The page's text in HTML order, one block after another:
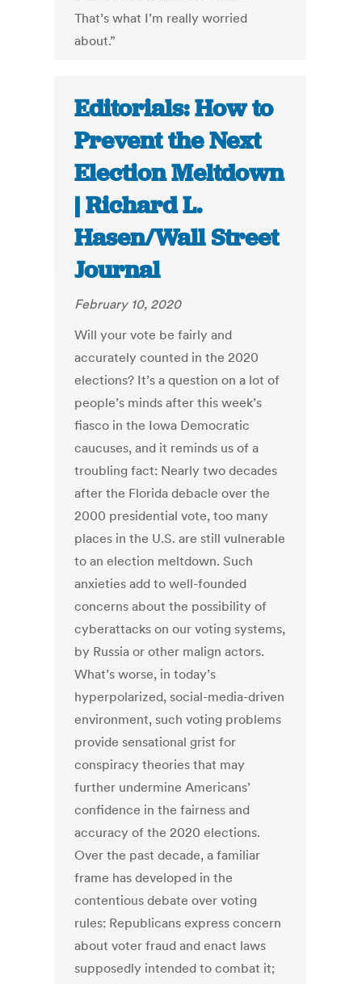
That’s what I’m really worried
about.”
Editorials: How to
Prevent the Next
Election Meltdown
| Richard L.
Hasen/Wall Street
Journal
February 10, 2020
Will your vote be fairly and
accurately counted in the 2020
elections? It’s a question on a lot of
people’s minds after this week’s
fiasco in the Iowa Democratic
caucuses, and it reminds us of a
troubling fact: Nearly two decades
after the Florida debacle over the
2000 presidential vote, too many
places in the U.S. are still vulnerable
to an election meltdown. Such
anxieties add to well-founded
concerns about the possibility of
cyberattacks on our voting systems,
by Russia or other malign actors.
What’s worse, in today’s
hyperpolarized, social-media-driven
environment, such voting problems
provide sensational grist for
conspiracy theories that may
further undermine Americans’
confidence in the fairness and
accuracy of the 2020 elections.
Over the past decade, a familiar
frame has developed in the
contentious debate over voting
rules: Republicans express concern
about voter fraud and enact laws
supposedly intended to combat it;